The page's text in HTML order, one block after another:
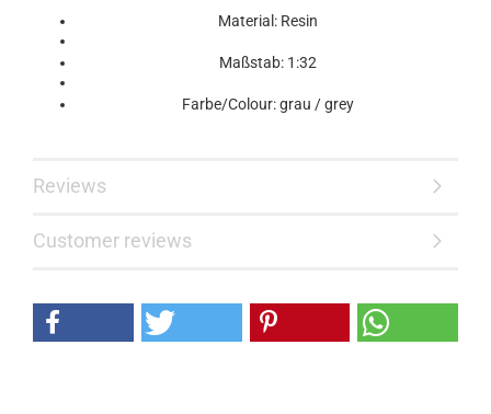
Material: Resin
Maßstab: 1:32
Farbe/Colour: grau / grey
Reviews
Customer reviews